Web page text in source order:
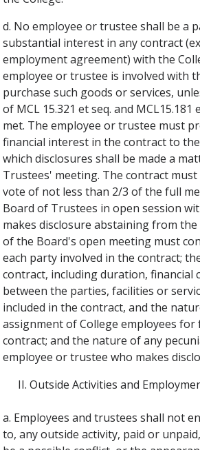
d. No employee or trustee shall be a
substantial interest in any contract
employment agreement) with the
employee or trustee is involved with
purchase such goods or services,
of MCL 15.321 et seq. and MCL15.181
met. The employee or trustee must
financial interest in the contract to
which disclosures shall be made a
Trustees' meeting. The contract
vote of not less than 2/3 of the full
Board of Trustees in open session
makes disclosure abstaining from
of the Board's open meeting must
each party involved in the contract;
contract, including duration, financial
between the parties, facilities or
included in the contract, and the
assignment of College employees
contract; and the nature of any
employee or trustee who makes
Outside Activities and
a. Employees and trustees shall not
to, any outside activity, paid or